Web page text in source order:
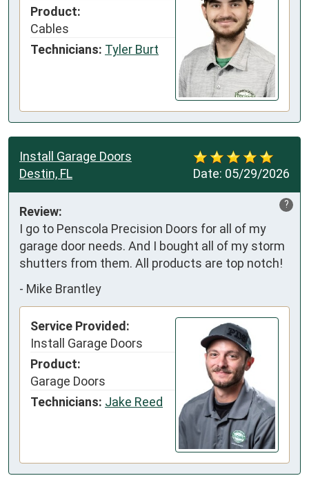
Product:
Cables
Technicians: Tyler Burt
Date: 05/29/2026
Install Garage Doors
Destin, FL
?
Review:
I go to Penscola Precision Doors for all of my
garage door needs. And I bought all of my storm
shutters from them. All products are top notch!
- Mike Brantley
Service Provided:
Install Garage Doors
Product:
Garage Doors
Technicians: Jake Reed